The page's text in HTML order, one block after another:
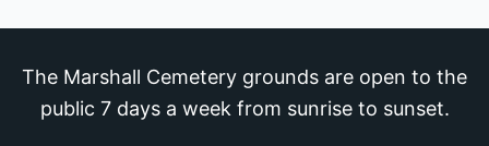
The Marshall Cemetery grounds are open to the
public 7 days a week from sunrise to sunset.